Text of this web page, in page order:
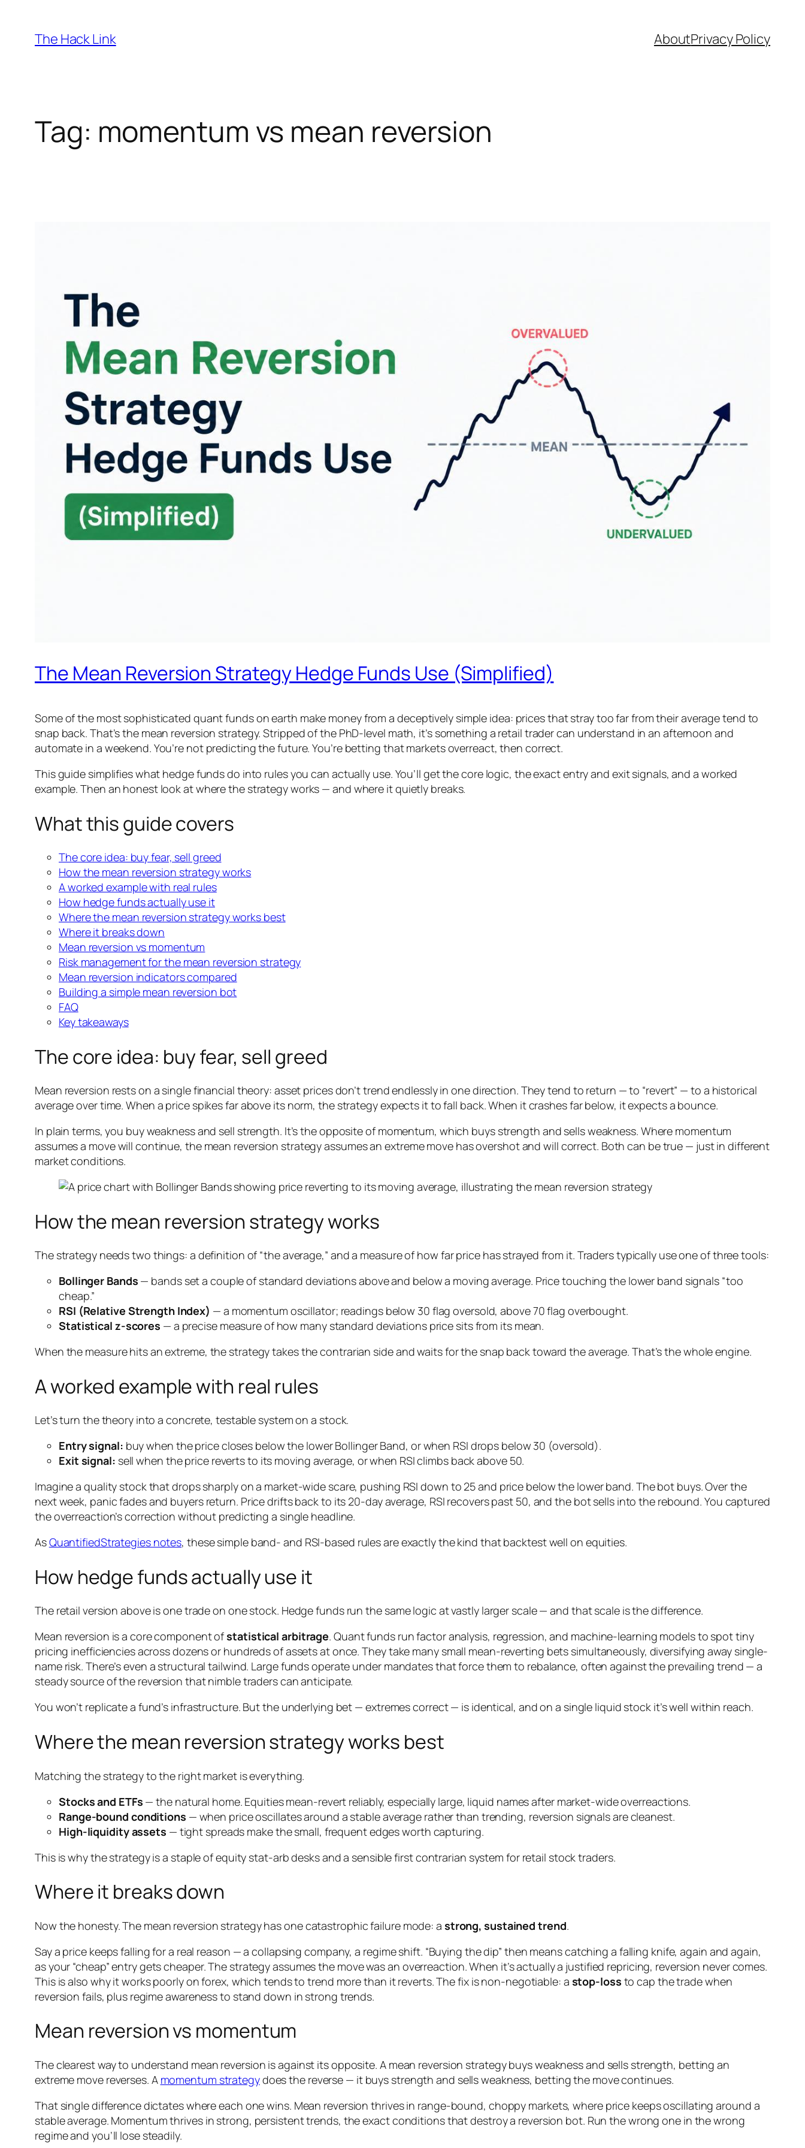
content
The Hack Link AboutPrivacy Policy
Tag: momentum vs mean reversion
The Mean Reversion Strategy Hedge Funds Use (Simplified)
Some of the most sophisticated quant funds on earth make money from a deceptively simple idea: prices that stray too far from their average tend to
snap back. That’s the mean reversion strategy. Stripped of the PhD-level math, it’s something a retail trader can understand in an afternoon and
automate in a weekend. You’re not predicting the future. You’re betting that markets overreact, then correct.
This guide simplifies what hedge funds do into rules you can actually use. You’ll get the core logic, the exact entry and exit signals, and a worked
example. Then an honest look at where the strategy works — and where it quietly breaks.
What this guide covers
The core idea: buy fear, sell greed
How the mean reversion strategy works
A worked example with real rules
How hedge funds actually use it
Where the mean reversion strategy works best
Where it breaks down
Mean reversion vs momentum
Risk management for the mean reversion strategy
Mean reversion indicators compared
Building a simple mean reversion bot
FAQ
Key takeaways
The core idea: buy fear, sell greed
Mean reversion rests on a single financial theory: asset prices don’t trend endlessly in one direction. They tend to return — to “revert” — to a historical
average over time. When a price spikes far above its norm, the strategy expects it to fall back. When it crashes far below, it expects a bounce.
In plain terms, you buy weakness and sell strength. It’s the opposite of momentum, which buys strength and sells weakness. Where momentum
assumes a move will continue, the mean reversion strategy assumes an extreme move has overshot and will correct. Both can be true — just in different
market conditions.
How the mean reversion strategy works
The strategy needs two things: a definition of “the average,” and a measure of how far price has strayed from it. Traders typically use one of three tools:
Bollinger Bands — bands set a couple of standard deviations above and below a moving average. Price touching the lower band signals “too
cheap.”
RSI (Relative Strength Index) — a momentum oscillator; readings below 30 flag oversold, above 70 flag overbought.
Statistical z-scores — a precise measure of how many standard deviations price sits from its mean.
When the measure hits an extreme, the strategy takes the contrarian side and waits for the snap back toward the average. That’s the whole engine.
A worked example with real rules
Let’s turn the theory into a concrete, testable system on a stock.
Entry signal: buy when the price closes below the lower Bollinger Band, orwhen RSI drops below 30 (oversold).
Exit signal: sell when the price reverts to its moving average, orwhen RSI climbs back above 50.
Imagine a quality stock that drops sharply on a market-wide scare, pushing RSI down to 25 and price below the lower band. The bot buys. Over the
next week, panic fades and buyers return. Price drifts back to its 20-day average, RSI recovers past 50, and the bot sells into the rebound. You captured
the overreaction’s correction without predicting a single headline.
AsQuantifiedStrategies notes, these simple band- and RSI-based rules are exactly the kind that backtest well on equities.
How hedge funds actually use it
The retail version above is one trade on one stock. Hedge funds run the same logic at vastly larger scale — and that scale is the difference.
Mean reversion is a core component ofstatistical arbitrage. Quant funds run factor analysis, regression, and machine-learning models to spot tiny
pricing inefficiencies across dozens or hundreds of assets at once. They take many small mean-reverting bets simultaneously, diversifying away single-
name risk. There’s even a structural tailwind. Large funds operate under mandates that force them to rebalance, oftenagainstthe prevailing trend — a
steady source of the reversion that nimble traders can anticipate.
You won’t replicate a fund’s infrastructure. But the underlying bet — extremes correct — is identical, and on a single liquid stock it’s well within reach.
Where the mean reversion strategy works best
Matching the strategy to the right market is everything.
Stocks and ETFs — the natural home. Equities mean-revert reliably, especially large, liquid names after market-wide overreactions.
Range-bound conditions — when price oscillates around a stable average rather than trending, reversion signals are cleanest.
High-liquidity assets — tight spreads make the small, frequent edges worth capturing.
This is why the strategy is a staple of equity stat-arb desks and a sensible first contrarian system for retail stock traders.
Where it breaks down
Now the honesty. The mean reversion strategy has one catastrophic failure mode: a strong, sustained trend.
Say a price keeps falling for a real reason — a collapsing company, a regime shift. “Buying the dip” then means catching a falling knife, again and again,
as your “cheap” entry gets cheaper. The strategy assumes the move was an overreaction. When it’s actually a justified repricing, reversion never comes.
This is also why it works poorly on forex, which tends to trend more than it reverts. The fix is non-negotiable: a stop-loss to cap the trade when
reversion fails, plus regime awareness to stand down in strong trends.
Mean reversion vs momentum
The clearest way to understand mean reversion is against its opposite. A mean reversion strategy buys weakness and sells strength, betting an
extreme move reverses. A momentum strategydoes the reverse — it buys strength and sells weakness, betting the move continues.
That single difference dictates where each one wins. Mean reversion thrives in range-bound, choppy markets, where price keeps oscillating around a
stable average. Momentum thrives in strong, persistent trends, the exact conditions that destroy a reversion bot. Run the wrong one in the wrong
regime and you’ll lose steadily.